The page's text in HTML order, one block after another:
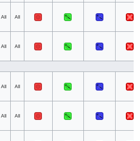
All All
All All
All All
All All